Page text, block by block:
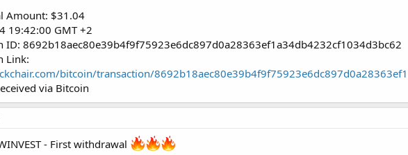
Amount: $31.04
19:42:00 GMT +2
ID: 8692b18aec80e39b4f9f75923e6dc897d0a28363ef1a34db4232cf1034d3bc62
Link:
bitcoin/transaction/
via Bitcoin
- First withdrawal